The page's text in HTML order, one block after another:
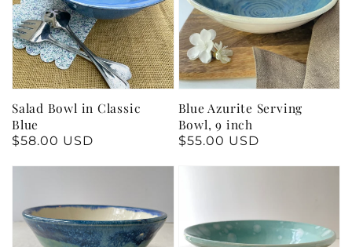
Salad Bowl in Classic
Blue
Regular
$58.00 USD
Blue Azurite Serving
Bowl, 9 inch
Regular
$55.00 USD